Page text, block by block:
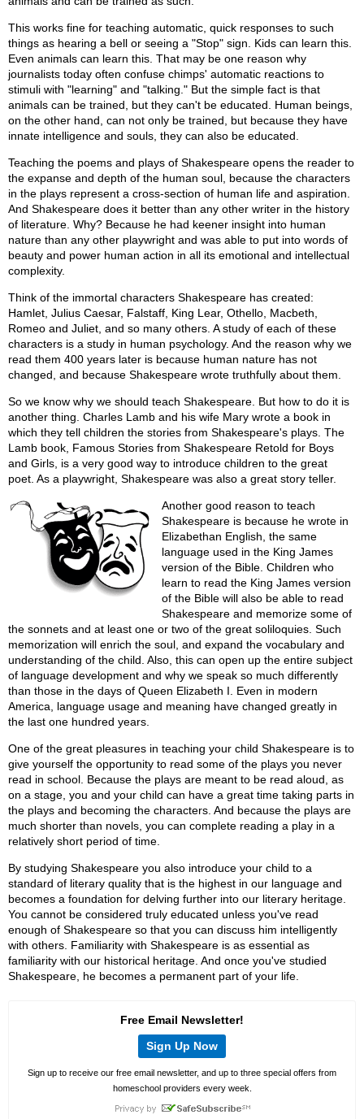
This works fine for teaching automatic, quick responses to such
things as hearing a bell or seeing a "Stop" sign. Kids can learn this.
Even animals can learn this. That may be one reason why
journalists today often confuse chimps' automatic reactions to
stimuli with "learning" and "talking." But the simple fact is that
animals can be trained, but they can't be educated. Human beings,
on the other hand, can not only be trained, but because they have
innate intelligence and souls, they can also be educated.
Teaching the poems and plays of Shakespeare opens the reader to
the expanse and depth of the human soul, because the characters
in the plays represent a cross-section of human life and aspiration.
And Shakespeare does it better than any other writer in the history
of literature. Why? Because he had keener insight into human
nature than any other playwright and was able to put into words of
beauty and power human action in all its emotional and intellectual
complexity.
Think of the immortal characters Shakespeare has created:
Hamlet, Julius Caesar, Falstaff, King Lear, Othello, Macbeth,
Romeo and Juliet, and so many others. A study of each of these
characters is a study in human psychology. And the reason why we
read them 400 years later is because human nature has not
changed, and because Shakespeare wrote truthfully about them.
So we know why we should teach Shakespeare. But how to do it is
another thing. Charles Lamb and his wife Mary wrote a book in
which they tell children the stories from Shakespeare's plays. The
Lamb book, Famous Stories from Shakespeare Retold for Boys
and Girls, is a very good way to introduce children to the great
poet. As a playwright, Shakespeare was also a great story teller.
Another good reason to teach
Shakespeare is because he wrote in
Elizabethan English, the same
language used in the King James
version of the Bible. Children who
learn to read the King James version
of the Bible will also be able to read
Shakespeare and memorize some of
the sonnets and at least one or two of the great soliloquies. Such
memorization will enrich the soul, and expand the vocabulary and
understanding of the child. Also, this can open up the entire subject
of language development and why we speak so much differently
than those in the days of Queen Elizabeth I. Even in modern
America, language usage and meaning have changed greatly in
the last one hundred years.
One of the great pleasures in teaching your child Shakespeare is to
give yourself the opportunity to read some of the plays you never
read in school. Because the plays are meant to be read aloud, as
on a stage, you and your child can have a great time taking parts in
the plays and becoming the characters. And because the plays are
much shorter than novels, you can complete reading a play in a
relatively short period of time.
By studying Shakespeare you also introduce your child to a
standard of literary quality that is the highest in our language and
becomes a foundation for delving further into our literary heritage.
You cannot be considered truly educated unless you've read
enough of Shakespeare so that you can discuss him intelligently
with others. Familiarity with Shakespeare is as essential as
familiarity with our historical heritage. And once you've studied
Shakespeare, he becomes a permanent part of your life.
Free Email Newsletter!
Sign Up Now
Sign up to receive our free email newsletter, and up to three special offers from
homeschool providers every week.